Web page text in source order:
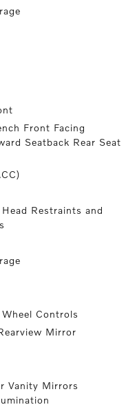
Front Facing
Seatback Rear Seat
Restraints and
Controls
Mirror
Vanity Mirrors